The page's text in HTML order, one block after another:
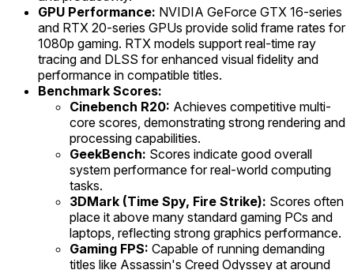
GPU Performance: NVIDIA GeForce GTX 16-series
and RTX 20-series GPUs provide solid frame rates for
1080p gaming. RTX models support real-time ray
tracing and DLSS for enhanced visual fidelity and
performance in compatible titles.
Benchmark Scores:
Cinebench R20: Achieves competitive multi-
core scores, demonstrating strong rendering and
processing capabilities.
GeekBench: Scores indicate good overall
system performance for real-world computing
tasks.
3DMark (Time Spy, Fire Strike): Scores often
place it above many standard gaming PCs and
laptops, reflecting strong graphics performance.
Gaming FPS: Capable of running demanding
titles like Assassin's Creed Odyssey at around